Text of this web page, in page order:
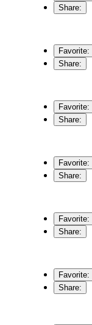
Share:
Favorite:
Share:
Favorite:
Share:
Favorite:
Share:
Favorite:
Share:
Favorite:
Share: